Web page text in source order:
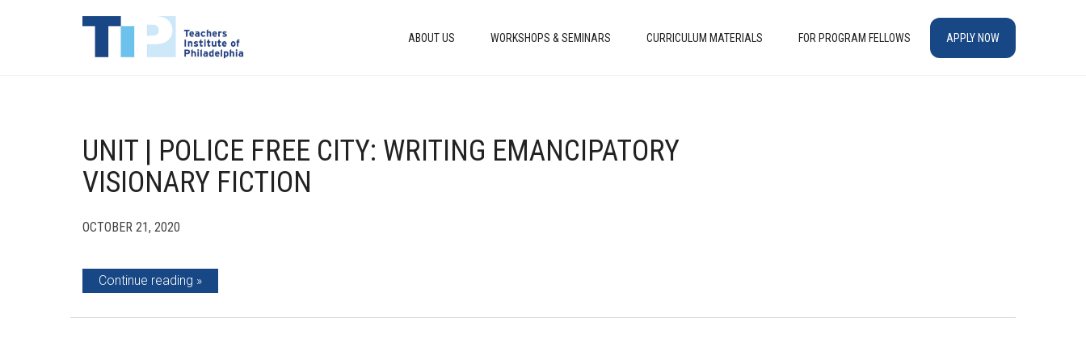
ABOUT US WORKSHOPS & SEMINARS CURRICULUM MATERIALS FOR PROGRAM FELLOWS APPLY NOW
UNIT | POLICE FREE CITY: WRITING EMANCIPATORY
VISIONARY FICTION
OCTOBER 21, 2020
Continue reading